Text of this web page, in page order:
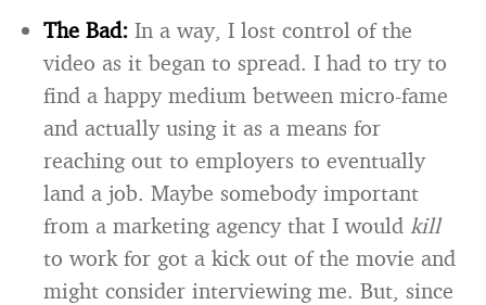
The Bad: In a way, I lost control of the
video as it began to spread. I had to try to
find a happy medium between micro-fame
and actually using it as a means for
reaching out to employers to eventually
land a job. Maybe somebody important
from a marketing agency that I would kill
to work for got a kick out of the movie and
might consider interviewing me. But, since